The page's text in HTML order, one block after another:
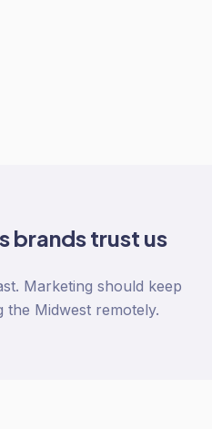
brands trust us
Marketing should keep
the Midwest remotely.